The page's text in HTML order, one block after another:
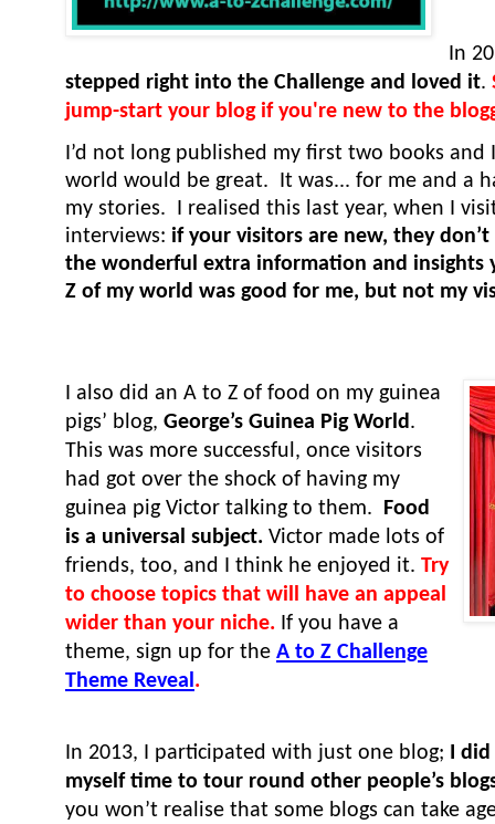
In
stepped right into the Challenge and loved it.
jump-start your blog if you're new to the
I’d not long published my first two books and
world would be great. It was... for me and a
my stories. I realised this last year, when I
interviews: if your visitors are new, they
the wonderful extra information and insights
Z of my world was good for me, but not my
I also did an A to Z of food on my guinea
pigs’ blog, George’s Guinea Pig World .
This was more successful, once visitors
had got over the shock of having my
guinea pig Victor talking to them.
Food
is a universal subject. Victor made lots of
friends, too, and I think he enjoyed it. Try
to choose topics that will have an appeal
wider than your niche. If you have a
theme, sign up for the A to Z Challenge
Theme Reveal .
In 2013, I participated with just one blog; I did
myself time to tour round other people’s
you won’t realise that some blogs can take